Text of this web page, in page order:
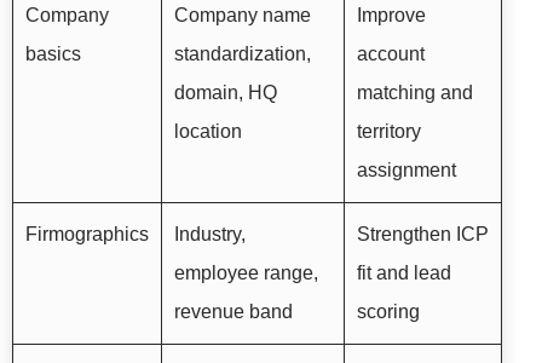
Company
basics
Company name
standardization,
domain, HQ
location
Improve
account
matching and
territory
assignment
Firmographics
Industry,
employee range,
revenue band
Strengthen ICP
fit and lead
scoring